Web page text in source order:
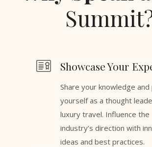
Showcase Your
Share your knowledge
yourself as a thought
luxury travel. Influence the
industry’s direction with
ideas and best practices.